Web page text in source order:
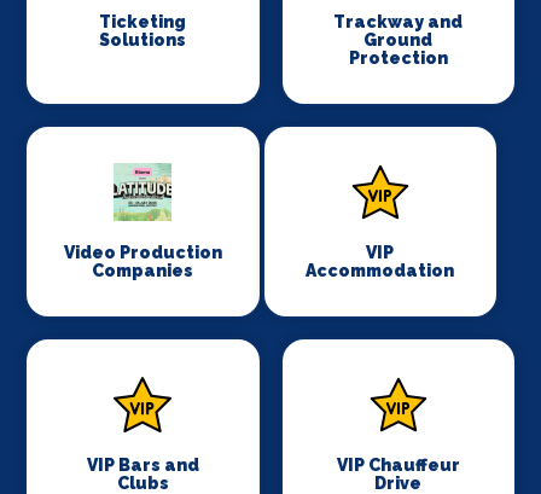
Ticketing
Solutions
Trackway and
Ground
Protection
Video Production
Companies
VIP
Accommodation
VIP Bars and
Clubs
VIP Chauffeur
Drive